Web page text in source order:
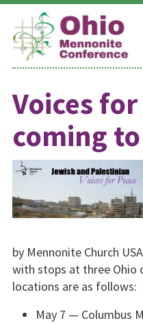
Skip
content
Voices
coming
by Mennonite Church
with stops at three Ohio
locations are as follows:
May 7 — Columbus